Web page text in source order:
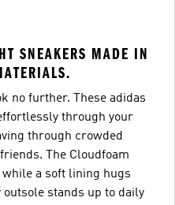
SNEAKERS MADE IN
no further. These adidas
through your
through crowded
The Cloudfoam
a soft lining hugs
stands up to daily